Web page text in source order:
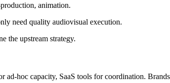
animation.
need quality audiovisual execution.
the upstream strategy.
ad-hoc capacity, SaaS tools for coordination.